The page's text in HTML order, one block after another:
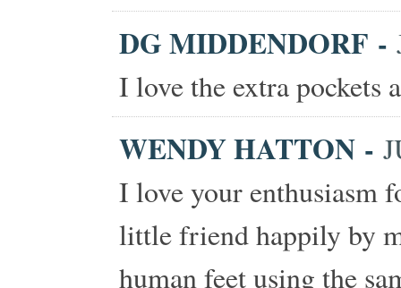
DG MIDDENDORF -
I love the extra pockets
WENDY HATTON -
I love your enthusiasm
little friend happily by
human feet using the